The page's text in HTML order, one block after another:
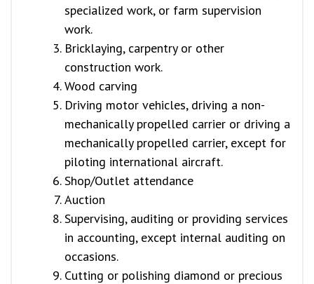
specialized work, or farm supervision
work.
Bricklaying, carpentry or other
construction work.
Wood carving
Driving motor vehicles, driving a non-
mechanically propelled carrier or driving a
mechanically propelled carrier, except for
piloting international aircraft.
Shop/Outlet attendance
Auction
Supervising, auditing or providing services
in accounting, except internal auditing on
occasions.
Cutting or polishing diamond or precious